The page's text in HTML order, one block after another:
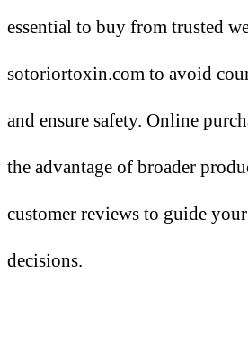
essential to buy from trusted
sotoriortoxin.com to avoid
and ensure safety. Online
the advantage of broader
customer reviews to guide
decisions.